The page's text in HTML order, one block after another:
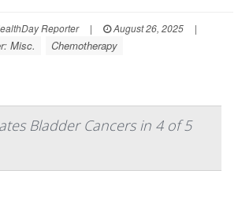
Reporter | August 26, 2025
|
Misc. Chemotherapy
Bladder Cancers in 4 of 5